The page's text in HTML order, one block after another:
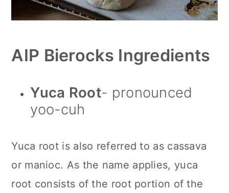
AIP Bierocks Ingredients
Yuca Root- pronounced
yoo-cuh
Yuca root is also referred to as cassava
or manioc. As the name applies, yuca
root consists of the root portion of the